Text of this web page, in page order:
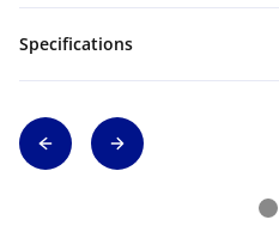
Specifications